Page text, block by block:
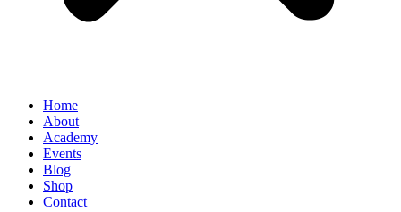
Home
About
Academy
Events
Blog
Shop
Contact